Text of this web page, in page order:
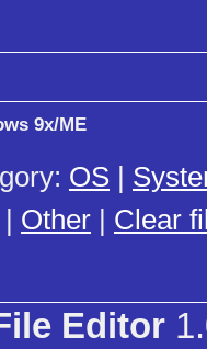
9x/ME
OS |
Other | Clear
Editor